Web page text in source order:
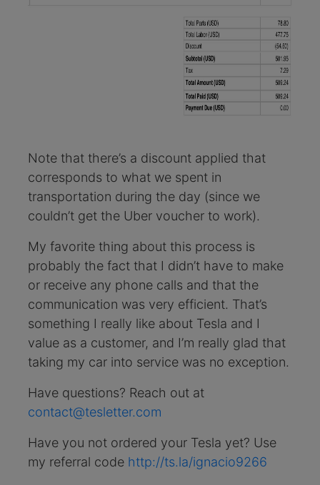
Note that there’s a discount applied that
corresponds to what we spent in
transportation during the day (since we
couldn’t get the Uber voucher to work).
My favorite thing about this process is
probably the fact that I didn’t have to make
or receive any phone calls and that the
communication was very efficient. That’s
something I really like about Tesla and I
value as a customer, and I’m really glad that
taking my car into service was no exception.
Have questions? Reach out at
contact@tesletter.com
Have you not ordered your Tesla yet? Use
my referral code http://ts.la/ignacio9266